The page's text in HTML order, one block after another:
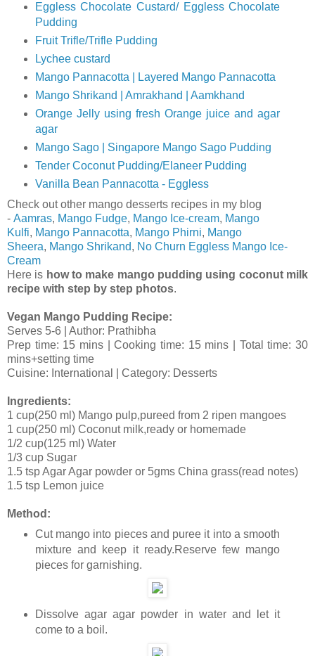
Eggless Chocolate Custard/ Eggless Chocolate
Pudding
Fruit Trifle/Trifle Pudding
Lychee custard
Mango Pannacotta | Layered Mango Pannacotta
Mango Shrikand | Amrakhand | Aamkhand
Orange Jelly using fresh Orange juice and agar
agar
Mango Sago | Singapore Mango Sago Pudding
Tender Coconut Pudding/Elaneer Pudding
Vanilla Bean Pannacotta - Eggless
Check out other mango desserts recipes in my blog
- Aamras, Mango Fudge, Mango Ice-cream, Mango
Kulfi, Mango Pannacotta, Mango Phirni, Mango
Sheera, Mango Shrikand, No Churn Eggless Mango Ice-
Cream
Here is how to make mango pudding using coconut milk
recipe with step by step photos.
Vegan Mango Pudding Recipe:
Serves 5-6 | Author: Prathibha
Prep time: 15 mins | Cooking time: 15 mins | Total time: 30
mins+setting time
Cuisine: International | Category: Desserts
Ingredients:
1 cup(250 ml) Mango pulp,pureed from 2 ripen mangoes
1 cup(250 ml) Coconut milk,ready or homemade
1/2 cup(125 ml) Water
1/3 cup Sugar
1.5 tsp Agar Agar powder or 5gms China grass(read notes)
1.5 tsp Lemon juice
Method:
Cut mango into pieces and puree it into a smooth
mixture and keep it ready.Reserve few mango
pieces for garnishing.
Dissolve agar agar powder in water and let it
come to a boil.